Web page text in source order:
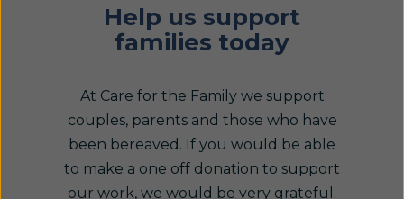
Help us support
families today
At Care for the Family we support
couples, parents and those who have
been bereaved. If you would be able
to make a one off donation to support
our work, we would be very grateful.